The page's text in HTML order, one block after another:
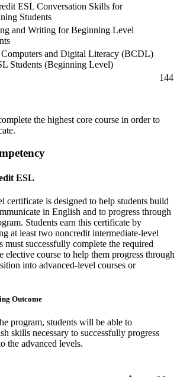
ESL Conversation Skills for
Students
and Writing for Beginning Level
and Digital Literacy (BCDL)
Students (Beginning Level)
144
the highest core course in order to
ESL
certificate is designed to help students build
in English and to progress through
Students earn this certificate by
at least two noncredit intermediate-level
must successfully complete the required
elective course to help them progress through
into advanced-level courses or
Outcome
program, students will be able to
skills necessary to successfully progress
the advanced levels.